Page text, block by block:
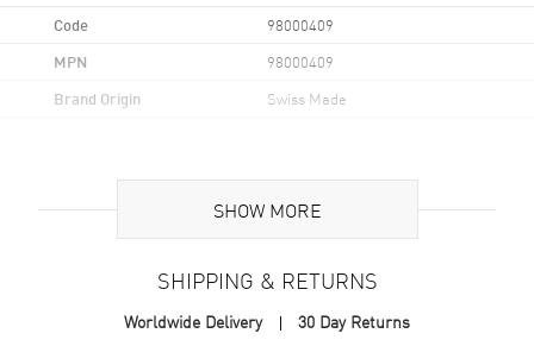
Code 98000409
MPN 98000409
Brand Origin Swiss Made
Leather
Additional Information
SHOW MORE
SHIPPING & RETURNS
Worldwide Delivery 30 Day Returns